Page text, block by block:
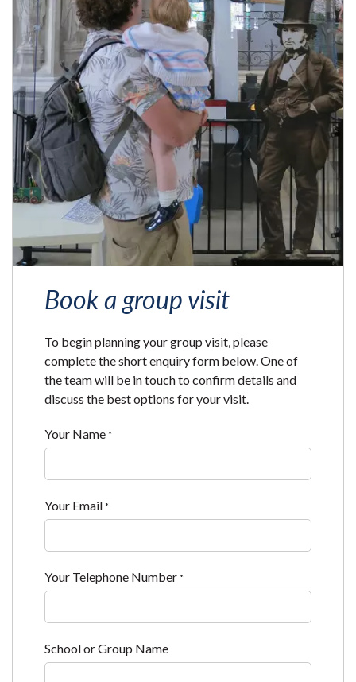
Book a group visit
To begin planning your group visit, please
complete the short enquiry form below. One of
the team will be in touch to confirm details and
discuss the best options for your visit.
Your Name *
Your Email *
Your Telephone Number *
School or Group Name